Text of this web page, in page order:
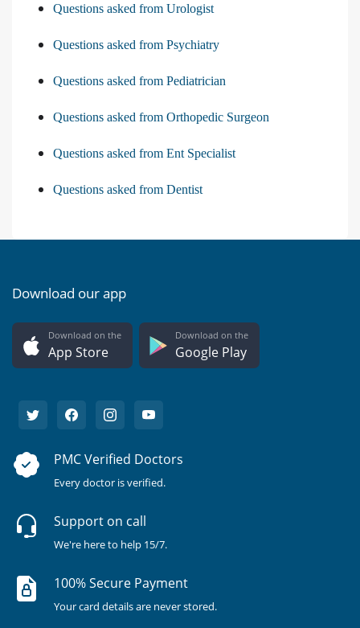
Questions asked from Urologist
Questions asked from Psychiatry
Questions asked from Pediatrician
Questions asked from Orthopedic Surgeon
Questions asked from Ent Specialist
Questions asked from Dentist
Download our app
Download on the
App Store
Download on the
Google Play
PMC Verified Doctors
Every doctor is verified.
Support on call
We're here to help 15/7.
100% Secure Payment
Your card details are never stored.